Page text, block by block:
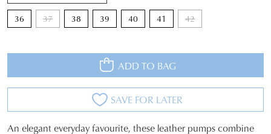
JOIN THE FAMILY
Get10%off your first purchase*!
Be the first to know about new arrivals and
WELCOME BACK
You haveitem(s) in your bag- would
36 37 38 39 40 41 42
ADD TO BAG
SAVE FOR LATER
An elegant everyday favourite, these leather pumps combine